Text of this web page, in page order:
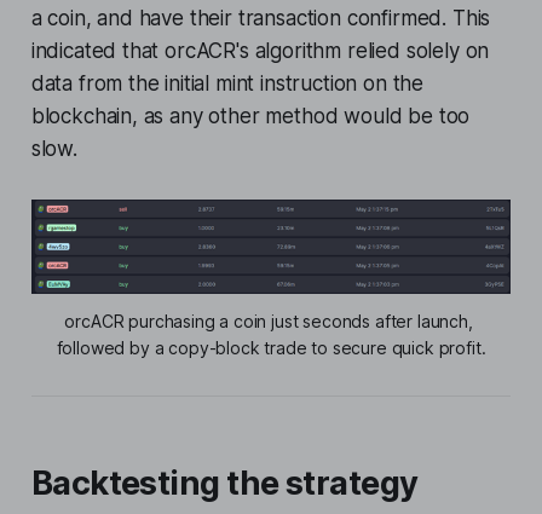
a coin, and have their transaction confirmed. This
indicated that orcACR's algorithm relied solely on
data from the initial mint instruction on the
blockchain, as any other method would be too
slow.
orcACR purchasing a coin just seconds after launch,
followed by a copy-block trade to secure quick profit.
Backtesting the strategy